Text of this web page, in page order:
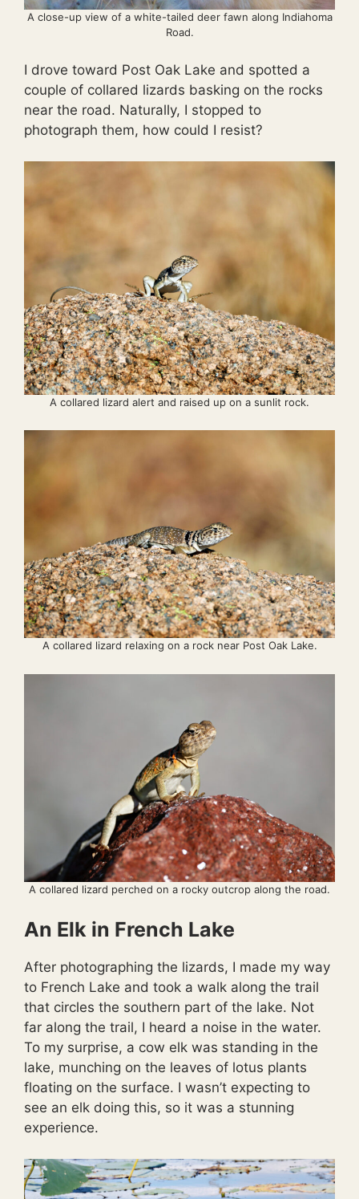
A close-up view of a white-tailed deer fawn along Indiahoma
Road.
I drove toward Post Oak Lake and spotted a
couple of collared lizards basking on the rocks
near the road. Naturally, I stopped to
photograph them, how could I resist?
A collared lizard alert and raised up on a sunlit rock.
A collared lizard relaxing on a rock near Post Oak Lake.
A collared lizard perched on a rocky outcrop along the road.
An Elk in French Lake
After photographing the lizards, I made my way
to French Lake and took a walk along the trail
that circles the southern part of the lake. Not
far along the trail, I heard a noise in the water.
To my surprise, a cow elk was standing in the
lake, munching on the leaves of lotus plants
floating on the surface. I wasn’t expecting to
see an elk doing this, so it was a stunning
experience.